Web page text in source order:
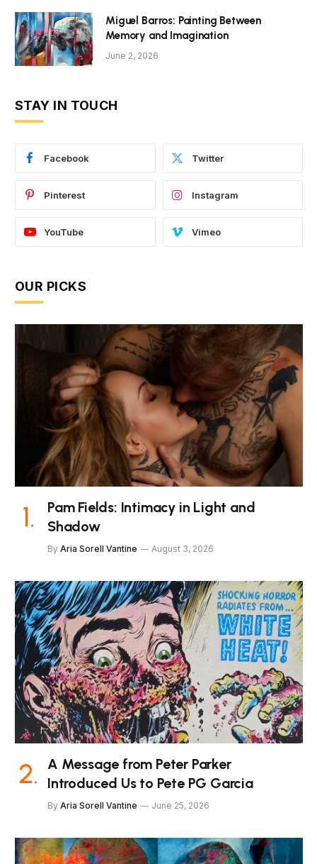
Miguel Barros: Painting Between
Memory and Imagination
June 2, 2026
STAY IN TOUCH
Facebook Twitter
Pinterest Instagram
YouTube Vimeo
OUR PICKS
Pam Fields: Intimacy in Light and
Shadow
By Aria Sorell Vantine August 3, 2026
A Message from Peter Parker
Introduced Us to Pete PG Garcia
By Aria Sorell Vantine June 25, 2026